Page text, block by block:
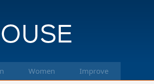
Women Improve